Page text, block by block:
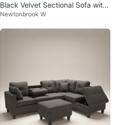
Black Velvet Sectional Sofa with
Chaise
Newtonbrook W